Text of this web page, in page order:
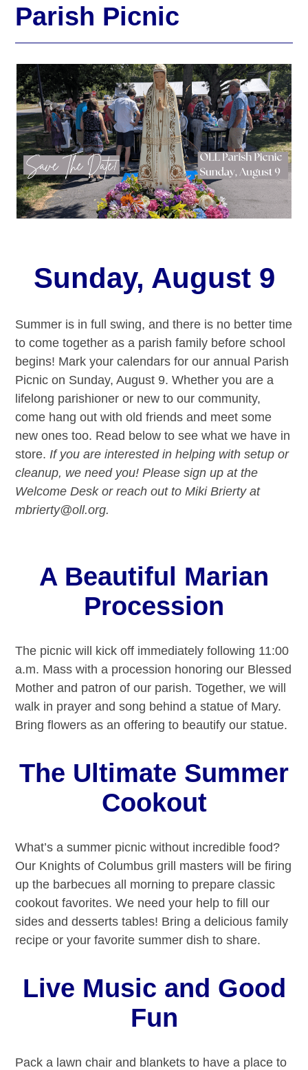
Parish Picnic
Sunday, August 9
Summer is in full swing, and there is no better time
to come together as a parish family before school
begins! Mark your calendars for our annual Parish
Picnic on Sunday, August 9. Whether you are a
lifelong parishioner or new to our community,
come hang out with old friends and meet some
new ones too. Read below to see what we have in
store. If you are interested in helping with setup or
cleanup, we need you! Please sign up at the
Welcome Desk or reach out to Miki Brierty at
mbrierty@oll.org.
A Beautiful Marian
Procession
The picnic will kick off immediately following 11:00
a.m. Mass with a procession honoring our Blessed
Mother and patron of our parish. Together, we will
walk in prayer and song behind a statue of Mary.
Bring flowers as an offering to beautify our statue.
The Ultimate Summer
Cookout
What’s a summer picnic without incredible food?
Our Knights of Columbus grill masters will be firing
up the barbecues all morning to prepare classic
cookout favorites. We need your help to fill our
sides and desserts tables! Bring a delicious family
recipe or your favorite summer dish to share.
Live Music and Good
Fun
Pack a lawn chair and blankets to have a place to